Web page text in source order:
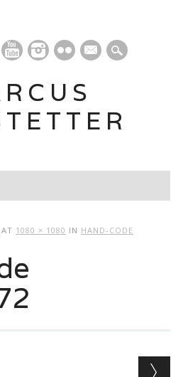
mail
AT 1080 × 1080 IN HAND-CODE